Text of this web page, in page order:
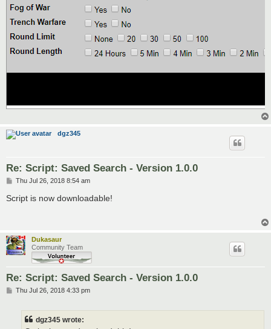
dgz345
Re: Script: Saved Search - Version 1.0.0
P
s
t
Thu Jul 26, 2018 8:54 am
Script is now downloadable!
Dukasaur
Community Team
Re: Script: Saved Search - Version 1.0.0
PThu Jul 26, 2018 4:33 pm
dgz345 wrote: